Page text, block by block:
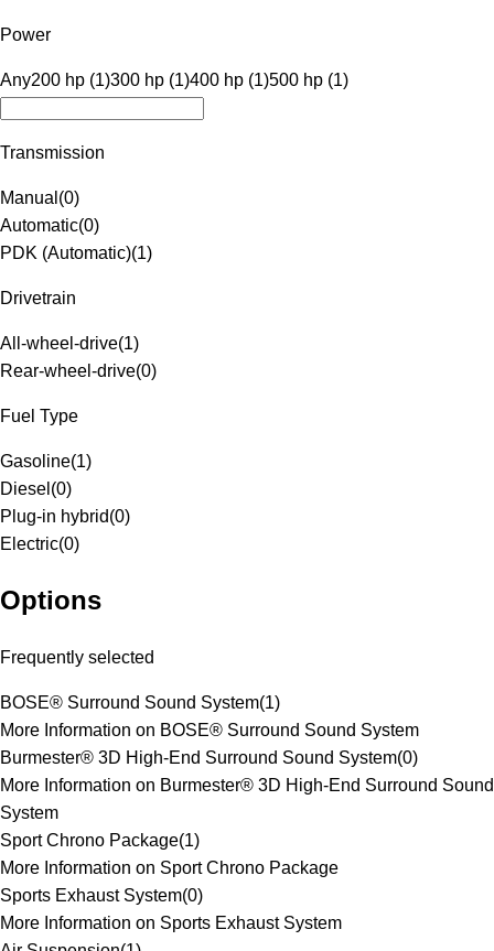
Power
Any200 hp (1)300 hp (1)400 hp (1)500 hp (1)
Transmission
Manual (0)
Automatic(0)
PDK (Automatic)(1)
Drivetrain
All-wheel-drive(1)
Rear-wheel-drive(0)
Fuel Type
Gasoline(1)
Diesel (0)
Plug-in hybrid(0)
Electric(0)
Options
Frequently selected
BOSE® Surround Sound System(1)
More Information on BOSE® Surround Sound System
Burmester® 3D High-End Surround Sound System(0)
More Information on Burmester® 3D High-End Surround Sound
System
Sport Chrono Package(1)
More Information on Sport Chrono Package
Sports Exhaust System(0)
More Information on Sports Exhaust System